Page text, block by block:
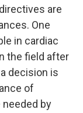
are
One
in cardiac
the field after
decision is
of
needed by